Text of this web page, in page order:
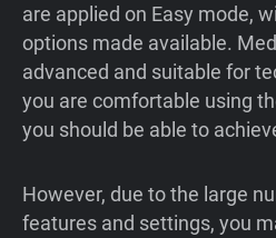
are applied on Easy mode,
options made available.
advanced and suitable for
you are comfortable using
you should be able to
However, due to the large
features and settings, you